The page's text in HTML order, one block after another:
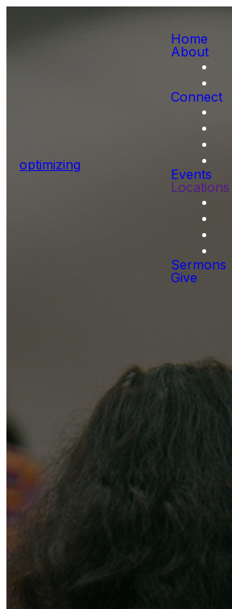
optimizing
Home
About
Connect
Events
Locations
Sermons
Give